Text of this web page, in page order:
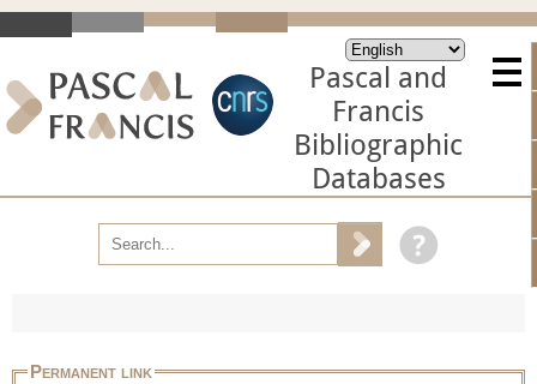
Pascal and
Francis
Bibliographic
Databases
Permanent link